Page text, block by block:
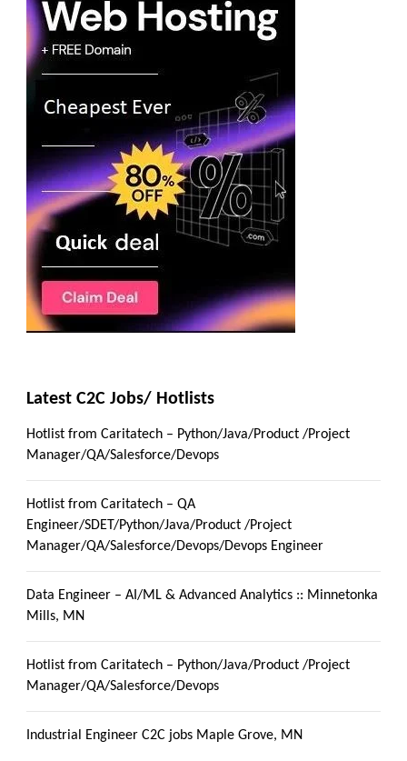
Latest C2C Jobs/ Hotlists
Hotlist from Caritatech – Python/Java/Product /Project
Manager/QA/Salesforce/Devops
Hotlist from Caritatech – QA
Engineer/SDET/Python/Java/Product /Project
Manager/QA/Salesforce/Devops/Devops Engineer
Data Engineer – AI/ML & Advanced Analytics :: Minnetonka
Mills, MN
Hotlist from Caritatech – Python/Java/Product /Project
Manager/QA/Salesforce/Devops
Industrial Engineer C2C jobs Maple Grove, MN